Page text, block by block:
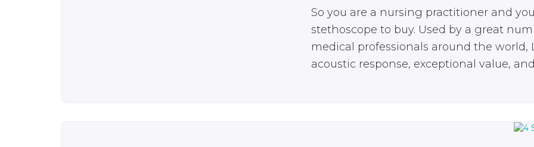
So you are a nursing practitioner and
stethoscope to buy. Used by a great
medical professionals around the
acoustic response, exceptional value,